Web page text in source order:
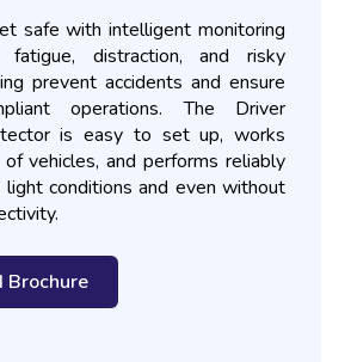
safe with intelligent monitoring
distraction, and risky
prevent accidents and ensure
operations. The Driver
is easy to set up, works
vehicles, and performs reliably
light conditions and even without
Brochure